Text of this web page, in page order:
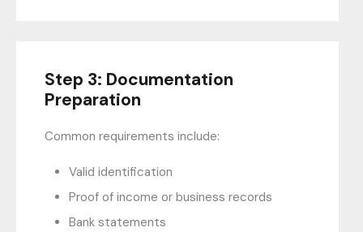
Step 3: Documentation
Preparation
Common requirements include:
Valid identification
Proof of income or business records
Bank statements